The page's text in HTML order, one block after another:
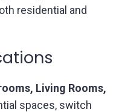
residential and
Living Rooms,
spaces, switch